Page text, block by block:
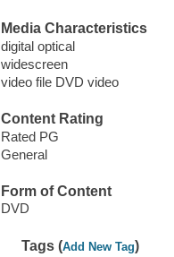
Media Characteristics
digital optical
widescreen
video file DVD video
Content Rating
Rated PG
General
Form of Content
DVD
Tags (Add New Tag)